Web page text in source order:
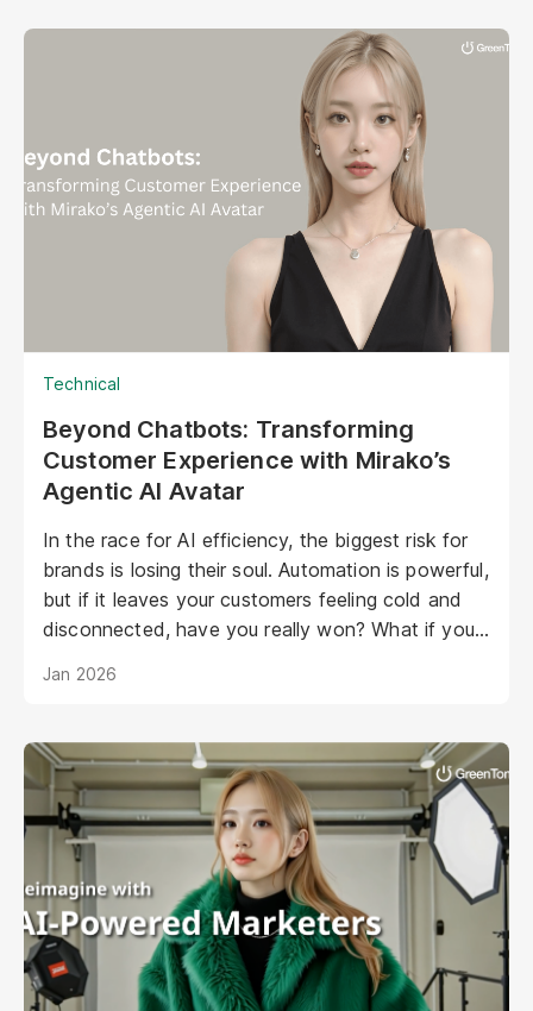
Technical
Beyond Chatbots: Transforming
Customer Experience with Mirako’s
Agentic AI Avatar
In the race for AI efficiency, the biggest risk for
brands is losing their soul. Automation is powerful,
but if it leaves your customers feeling cold and
disconnected, have you really won? What if your
Jan 2026